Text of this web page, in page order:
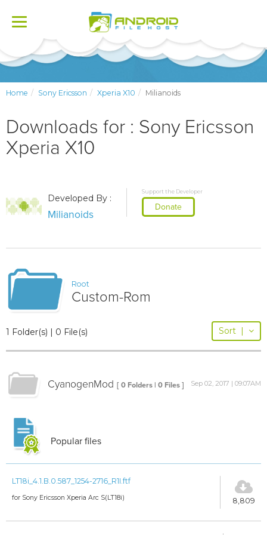
Toggle
Home Sony Ericsson Xperia X10 Milianoids
Downloads for : Sony Ericsson
Xperia X10
Developed By :
Milianoids
Support the Developer
Donate
Root
Custom-Rom
1 Folder(s) | 0 File(s) Sort |
CyanogenMod [ 0 Folders | 0 Files ] Sep 02, 2017 | 09:07AM
Popular files
LT18i_4.1.B.0.587_1254-2716_R1I.ftf
for Sony Ericsson Xperia Arc S(LT18i) 8,809